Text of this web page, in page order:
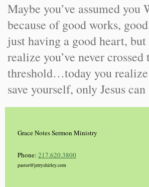
Maybe you’ve assumed you
because of good works,
just having a good heart,
realize you’ve never crossed
threshold…today you realize
save yourself, only Jesus can
Grace Notes Sermon Ministry
Phone: 217.620.3800
pastor@jerryshirley.com